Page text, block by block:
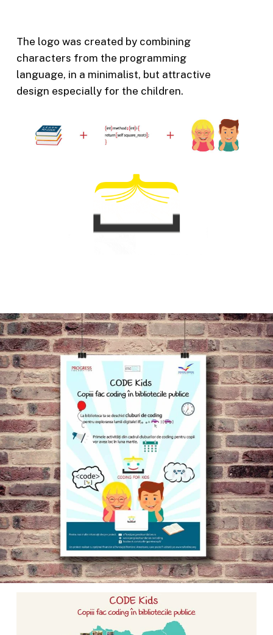
The logo was created by combining
characters from the programming
language, in a minimalist, but attractive
design especially for the children.